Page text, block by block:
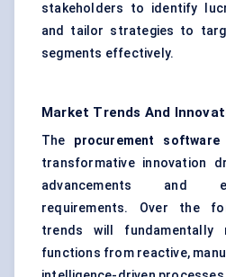
stakeholders to identify
and tailor strategies to
segments effectively.
Market Trends And
The procurement software
transformative innovation
advancements and
requirements. Over the
trends will fundamentally
functions from reactive,